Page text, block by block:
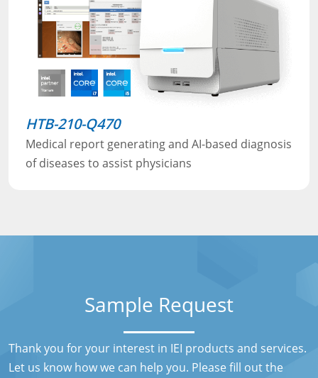
HTB-210-Q470
Medical report generating and AI-based diagnosis
of diseases to assist physicians
Sample Request
Thank you for your interest in IEI products and services.
Let us know how we can help you. Please fill out the